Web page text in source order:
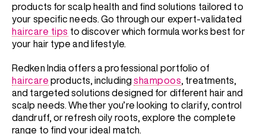
products for scalp health and find solutions tailored to
your specific needs. Go through our expert-validated
haircare tips to discover which formula works best for
your hair type and lifestyle.
Redken India offers a professional portfolio of
haircare products, includingshampoos , treatments,
and targeted solutions designed for different hair and
scalp needs. Whether you’re looking to clarify, control
dandruff, or refresh oily roots, explore the complete
range to find your ideal match.